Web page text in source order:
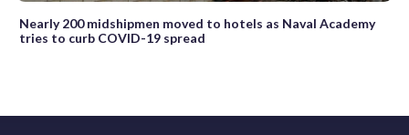
Nearly 200 midshipmen moved to hotels as Naval Academy
tries to curb COVID-19 spread